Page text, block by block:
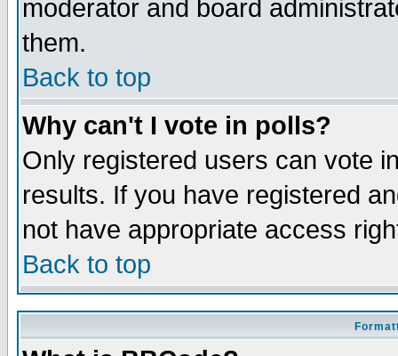
moderator and board
them.
Back to top
Why can't I vote in polls?
Only registered users can vote
results. If you have registered
not have appropriate access
Back to top